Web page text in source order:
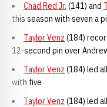
Chad Red Jr. (141) and
this season with seven a
Taylor Venz (184)
12-second pin over
Taylor Venz (184) led
with five
Taylor Venz (184) led